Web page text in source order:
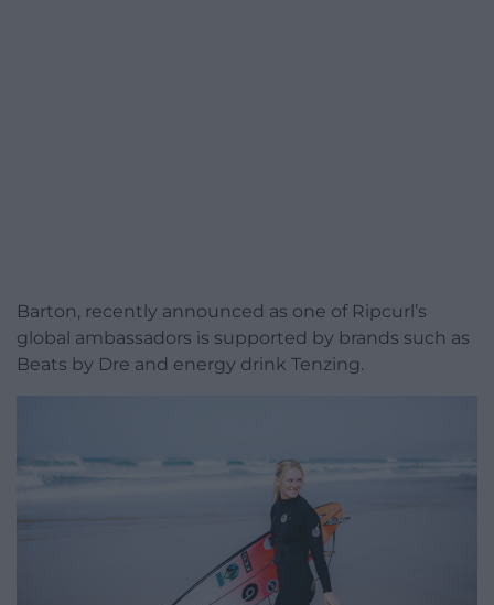
Barton, recently announced as one of Ripcurl’s
global ambassadors is supported by brands such as
Beats by Dre and energy drink Tenzing.